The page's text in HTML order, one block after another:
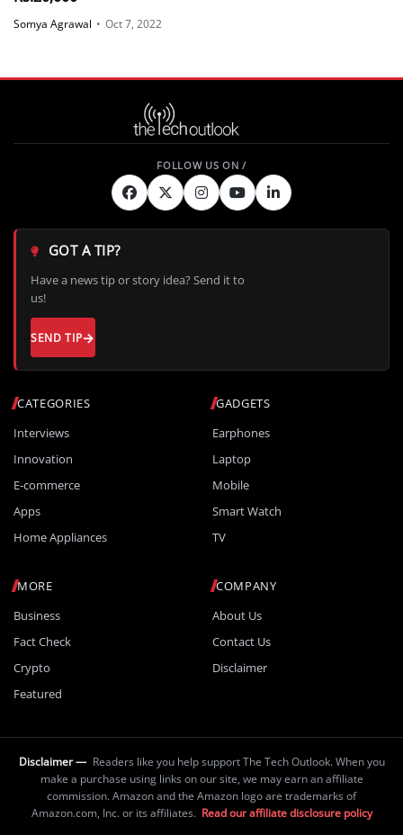
Somya Agrawal • Oct 7, 2022
CATEGORIES
Interviews
Innovation
E-commerce
Apps
Home Appliances
GADGETS
Earphones
Laptop
Mobile
Smart Watch
TV
MORE
Business
Fact Check
Crypto
Featured
COMPANY
About Us
Contact Us
Disclaimer
GOT A TIP?
Have a news tip or story idea? Send it to
us!
SEND TIP
Disclaimer — Readers like you help support The Tech Outlook. When you
make a purchase using links on our site, we may earn an affiliate
commission. Amazon and the Amazon logo are trademarks of
Amazon.com, Inc. or its affiliates. Read our affiliate disclosure policy